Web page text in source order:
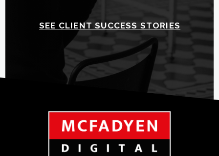
SEE CLIENT SUCCESS STORIES